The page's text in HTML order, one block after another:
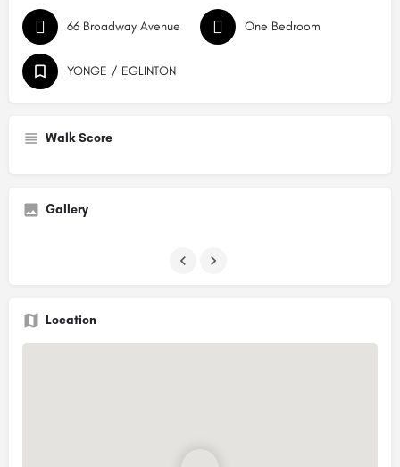
66 Broadway Avenue One Bedroom
YONGE / EGLINTON
Walk Score
Gallery
Location